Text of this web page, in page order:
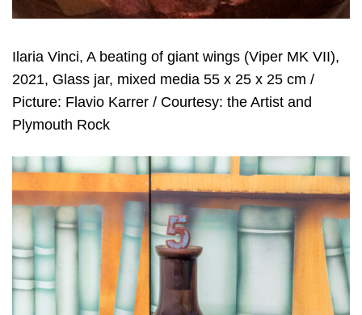
Ilaria Vinci, A beating of giant wings (Viper MK VII),
2021, Glass jar, mixed media 55 x 25 x 25 cm /
Picture: Flavio Karrer / Courtesy: the Artist and
Plymouth Rock